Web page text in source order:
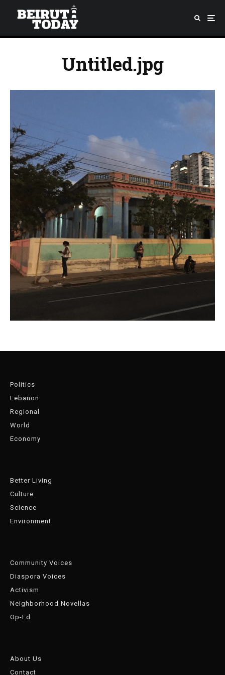
Untitled.jpg
Politics
Lebanon
Regional
World
Economy
Better Living
Culture
Science
Environment
Community Voices
Diaspora Voices
Activism
Neighborhood Novellas
Op-Ed
About Us
Contact